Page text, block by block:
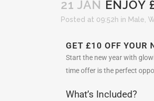
21 JAN ENJOY
Posted at 09:52h in Male,
GET £10 OFF YOUR
Start the new year with
time offer is the perfect
What’s Included?